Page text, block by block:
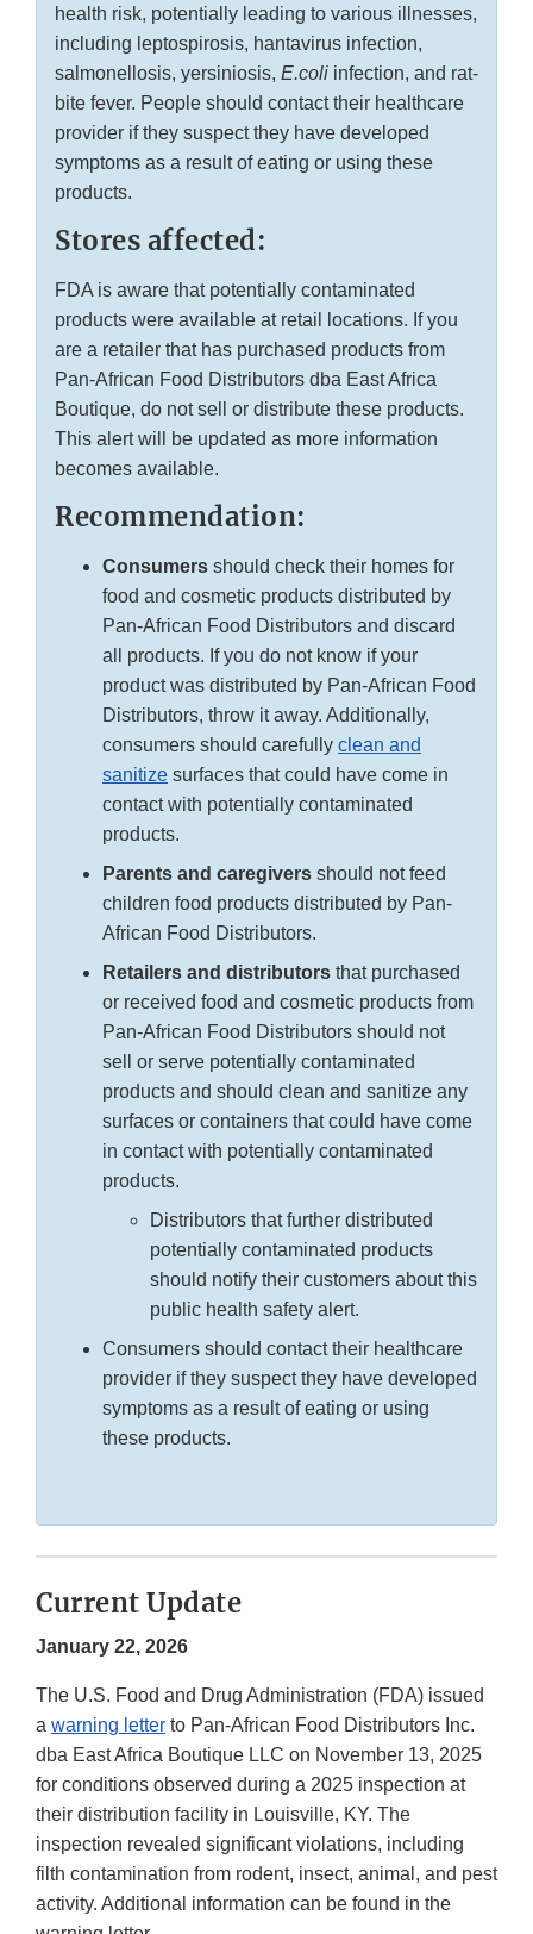
health risk, potentially leading to various illnesses,
including leptospirosis, hantavirus infection,
salmonellosis, yersiniosis, E.coli infection, and rat-
bite fever. People should contact their healthcare
provider if they suspect they have developed
symptoms as a result of eating or using these
products.
Stores affected:
FDA is aware that potentially contaminated
products were available at retail locations. If you
are a retailer that has purchased products from
Pan-African Food Distributors dba East Africa
Boutique, do not sell or distribute these products.
This alert will be updated as more information
becomes available.
Recommendation:
Consumers should check their homes for
food and cosmetic products distributed by
Pan-African Food Distributors and discard
all products. If you do not know if your
product was distributed by Pan-African Food
Distributors, throw it away. Additionally,
consumers should carefully clean and
sanitize surfaces that could have come in
contact with potentially contaminated
products.
Parents and caregivers should not feed
children food products distributed by Pan-
African Food Distributors.
Retailers and distributors that purchased
or received food and cosmetic products from
Pan-African Food Distributors should not
sell or serve potentially contaminated
products and should clean and sanitize any
surfaces or containers that could have come
in contact with potentially contaminated
products.
Distributors that further distributed
potentially contaminated products
should notify their customers about this
public health safety alert.
Consumers should contact their healthcare
provider if they suspect they have developed
symptoms as a result of eating or using
these products.
Current Update
January 22, 2026
The U.S. Food and Drug Administration (FDA) issued
a warning letter to Pan-African Food Distributors Inc.
dba East Africa Boutique LLC on November 13, 2025
for conditions observed during a 2025 inspection at
their distribution facility in Louisville, KY. The
inspection revealed significant violations, including
filth contamination from rodent, insect, animal, and pest
activity. Additional information can be found in the